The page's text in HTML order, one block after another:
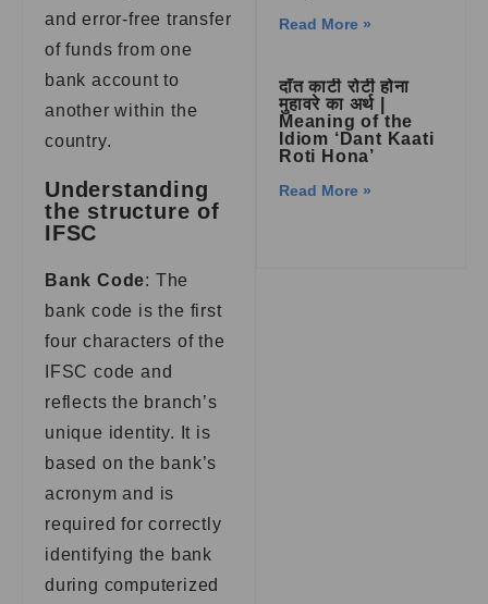
and error-free transfer
of funds from one
bank account to
another within the
country.
Understanding
the structure of
IFSC
Bank Code: The
bank code is the first
four characters of the
IFSC code and
reflects the branch’s
unique identity. It is
based on the bank’s
acronym and is
required for correctly
identifying the bank
during computerized
Read More »
दाँत काटी रोटी होना
मुहावरे का अर्थ |
Meaning of the
Idiom ‘Dant Kaati
Roti Hona’
Read More »